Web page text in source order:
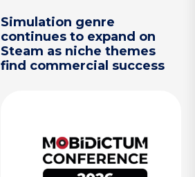
Simulation genre
continues to expand on
Steam as niche themes
find commercial success